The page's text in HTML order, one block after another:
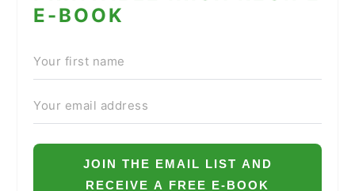
E-BOOK
JOIN THE EMAIL LIST AND
RECEIVE A FREE E-BOOK